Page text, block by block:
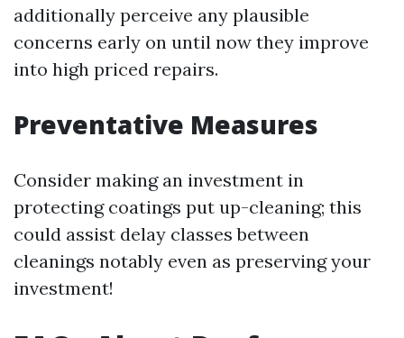
additionally perceive any plausible
concerns early on until now they improve
into high priced repairs.
Preventative Measures
Consider making an investment in
protecting coatings put up-cleaning; this
could assist delay classes between
cleanings notably even as preserving your
investment!